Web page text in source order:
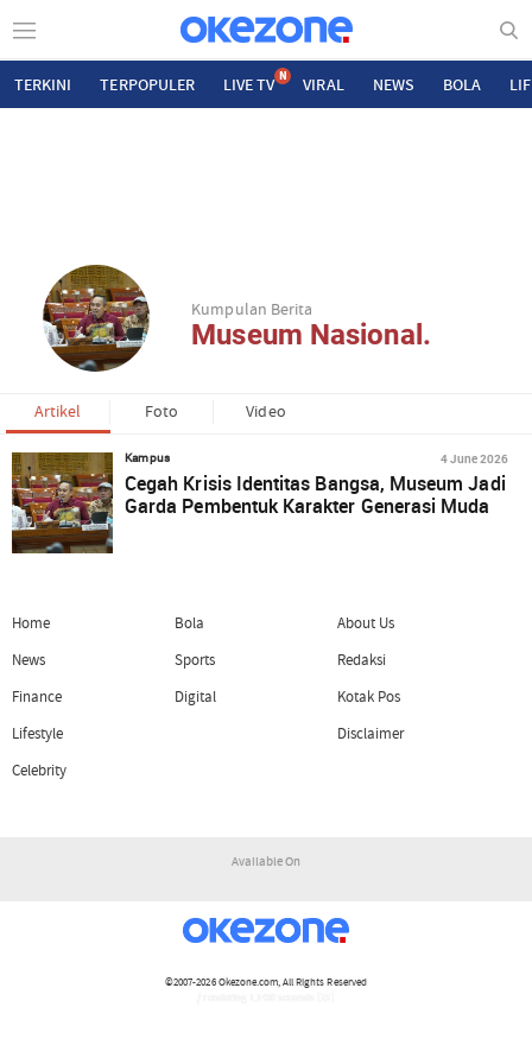
TERKINI TERPOPULER LIVE TV N VIRAL NEWS BOLA
Kumpulan Berita
Museum Nasional.
Artikel Foto Video
Kampus 4 June 2026
Cegah Krisis Identitas Bangsa, Museum Jadi
Garda Pembentuk Karakter Generasi Muda
Home
News
Finance
Lifestyle
Celebrity
Bola
Sports
Digital
About Us
Redaksi
Kotak Pos
Disclaimer
Available On
©2007-2026Okezone.com, All Rights Reserved